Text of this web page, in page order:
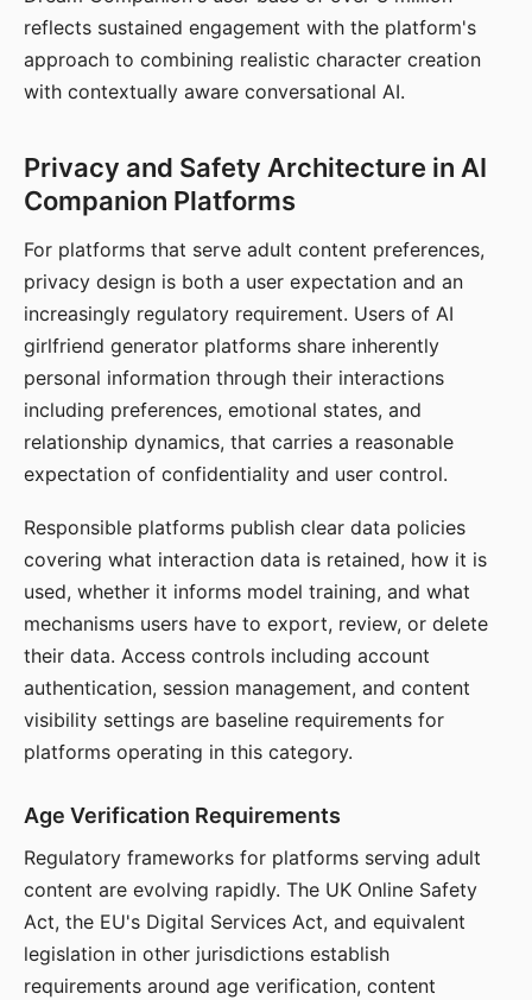
reflects sustained engagement with the platform's
approach to combining realistic character creation
with contextually aware conversational AI.
Privacy and Safety Architecture in AI
Companion Platforms
For platforms that serve adult content preferences,
privacy design is both a user expectation and an
increasingly regulatory requirement. Users of AI
girlfriend generator platforms share inherently
personal information through their interactions
including preferences, emotional states, and
relationship dynamics, that carries a reasonable
expectation of confidentiality and user control.
Responsible platforms publish clear data policies
covering what interaction data is retained, how it is
used, whether it informs model training, and what
mechanisms users have to export, review, or delete
their data. Access controls including account
authentication, session management, and content
visibility settings are baseline requirements for
platforms operating in this category.
Age Verification Requirements
Regulatory frameworks for platforms serving adult
content are evolving rapidly. The UK Online Safety
Act, the EU's Digital Services Act, and equivalent
legislation in other jurisdictions establish
requirements around age verification, content